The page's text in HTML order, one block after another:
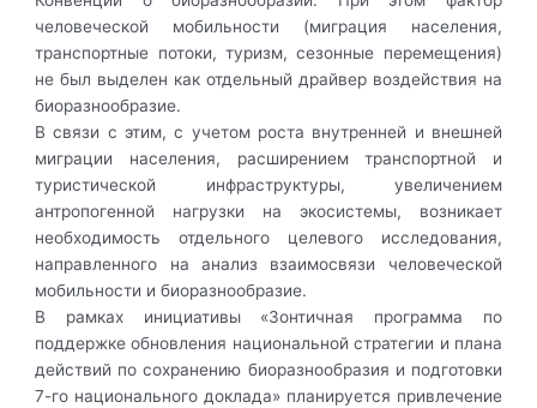
человеческой мобильности (миграция населения,
транспортные потоки, туризм, сезонные перемещения)
не был выделен как отдельный драйвер воздействия на
биоразнообразие.
В связи с этим, с учетом роста внутренней и внешней
миграции населения, расширением транспортной и
туристической инфраструктуры, увеличением
антропогенной нагрузки на экосистемы, возникает
необходимость отдельного целевого исследования,
направленного на анализ взаимосвязи человеческой
мобильности и биоразнообразие.
В рамках инициативы «Зонтичная программа по
поддержке обновления национальной стратегии и плана
действий по сохранению биоразнообразия и подготовки
7-го национального доклада» планируется привлечение